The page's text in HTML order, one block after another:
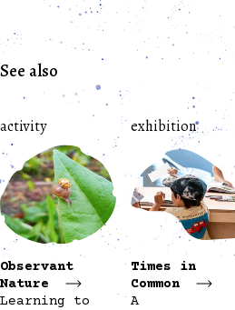
See also
activity
Observant
Nature
Learning to
exhibition
Times in
Common
A